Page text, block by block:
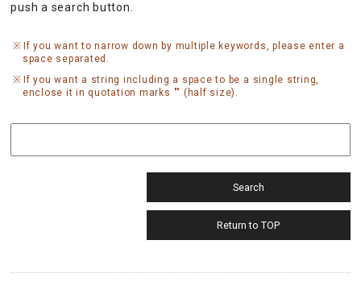
push a search button.
If you want to narrow down by multiple keywords, please enter a
space separated.
If you want a string including a space to be a single string,
enclose it in quotation marks "" (half size).